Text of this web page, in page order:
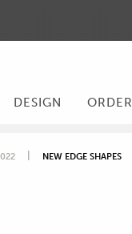
DESIGN ORDER
NEW EDGE SHAPES